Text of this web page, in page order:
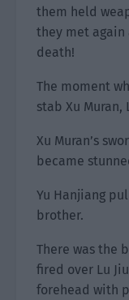
them held
they met
death!
The moment
stab Xu
Xu Muran’s
became
Yu Hanjiang
brother.
There was the
fired over Lu
forehead with